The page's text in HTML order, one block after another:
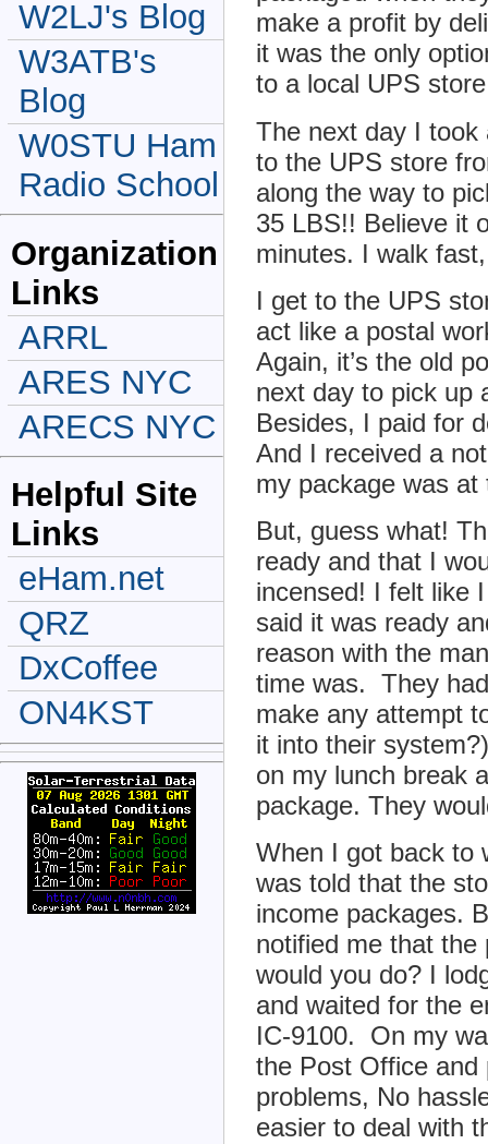
make a profit by
it was the only
to a local UPS
The next day I took
to the UPS store
along the way to
35 LBS!! Believe it
minutes. I walk
I get to the UPS
act like a postal
Again, it’s the old
next day to pick up
Besides, I paid for
And I received a
my package was
But, guess what!
ready and that I
incensed! I felt like
said it was ready
reason with the
time was. They
make any attempt
it into their
on my lunch break
package. They
When I got back to
was told that the
income packages.
notified me that
would you do? I
and waited for the
IC-9100. On my
the Post Office and
problems, No
easier to deal with
W2LJ's Blog
W3ATB's
Blog
W0STU Ham
Radio School
Organization
Links
ARRL
ARES NYC
ARECS NYC
Helpful Site
Links
eHam.net
QRZ
DxCoffee
ON4KST